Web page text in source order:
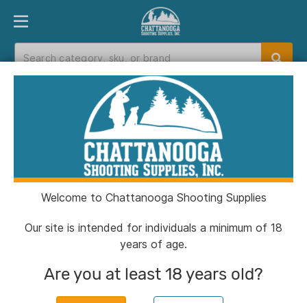
PRODUCT FINDER DEPARTMENTS
Catalog> Remington Centerfire
Primers- 2-1/2 Large Pistol 1000/ct
Welcome to Chattanooga Shooting Supplies
Our site is intended for individuals a minimum of 18
years of age.
Are you at least 18 years old?